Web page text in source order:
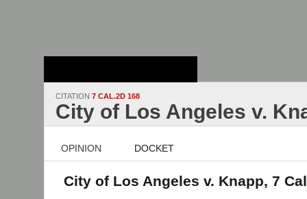
CITATION 7 CAL.2D 168
City of Los Angeles v.
OPINION DOCKET
City of Los Angeles v. Knapp, 7